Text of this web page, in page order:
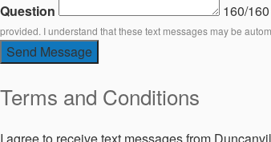
Question 160/
provided. I understand that these text messages may be
Send Message
Terms and Conditions
I agree to receive text messages from